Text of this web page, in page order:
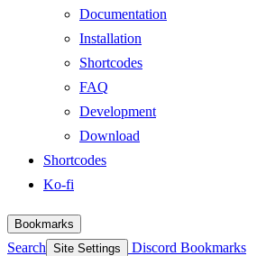
Documentation
Installation
Shortcodes
FAQ
Development
Download
Shortcodes
Ko-fi
Bookmarks
Search Site Settings Discord Bookmarks